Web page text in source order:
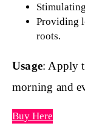
Providing
roots.
Usage: Apply
morning and
Buy Here